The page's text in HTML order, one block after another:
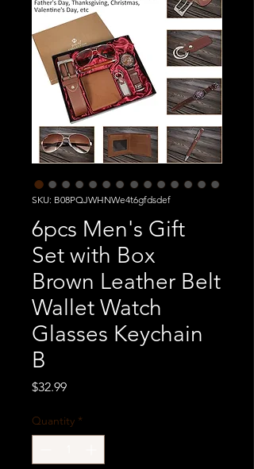
SKU: B08PQJWHNWe4t6gfdsdef
6pcs Men's Gift
Set with Box
Brown Leather Belt
Wallet Watch
Glasses Keychain
B
$32.99Price
Quantity *